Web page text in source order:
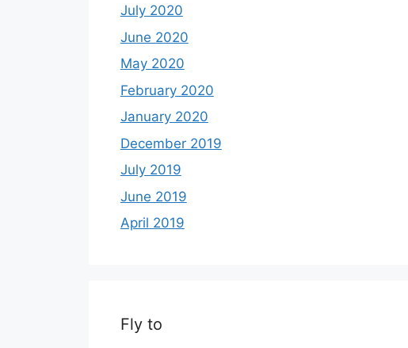
July 2020
June 2020
May 2020
February 2020
January 2020
December 2019
July 2019
June 2019
April 2019
Fly to